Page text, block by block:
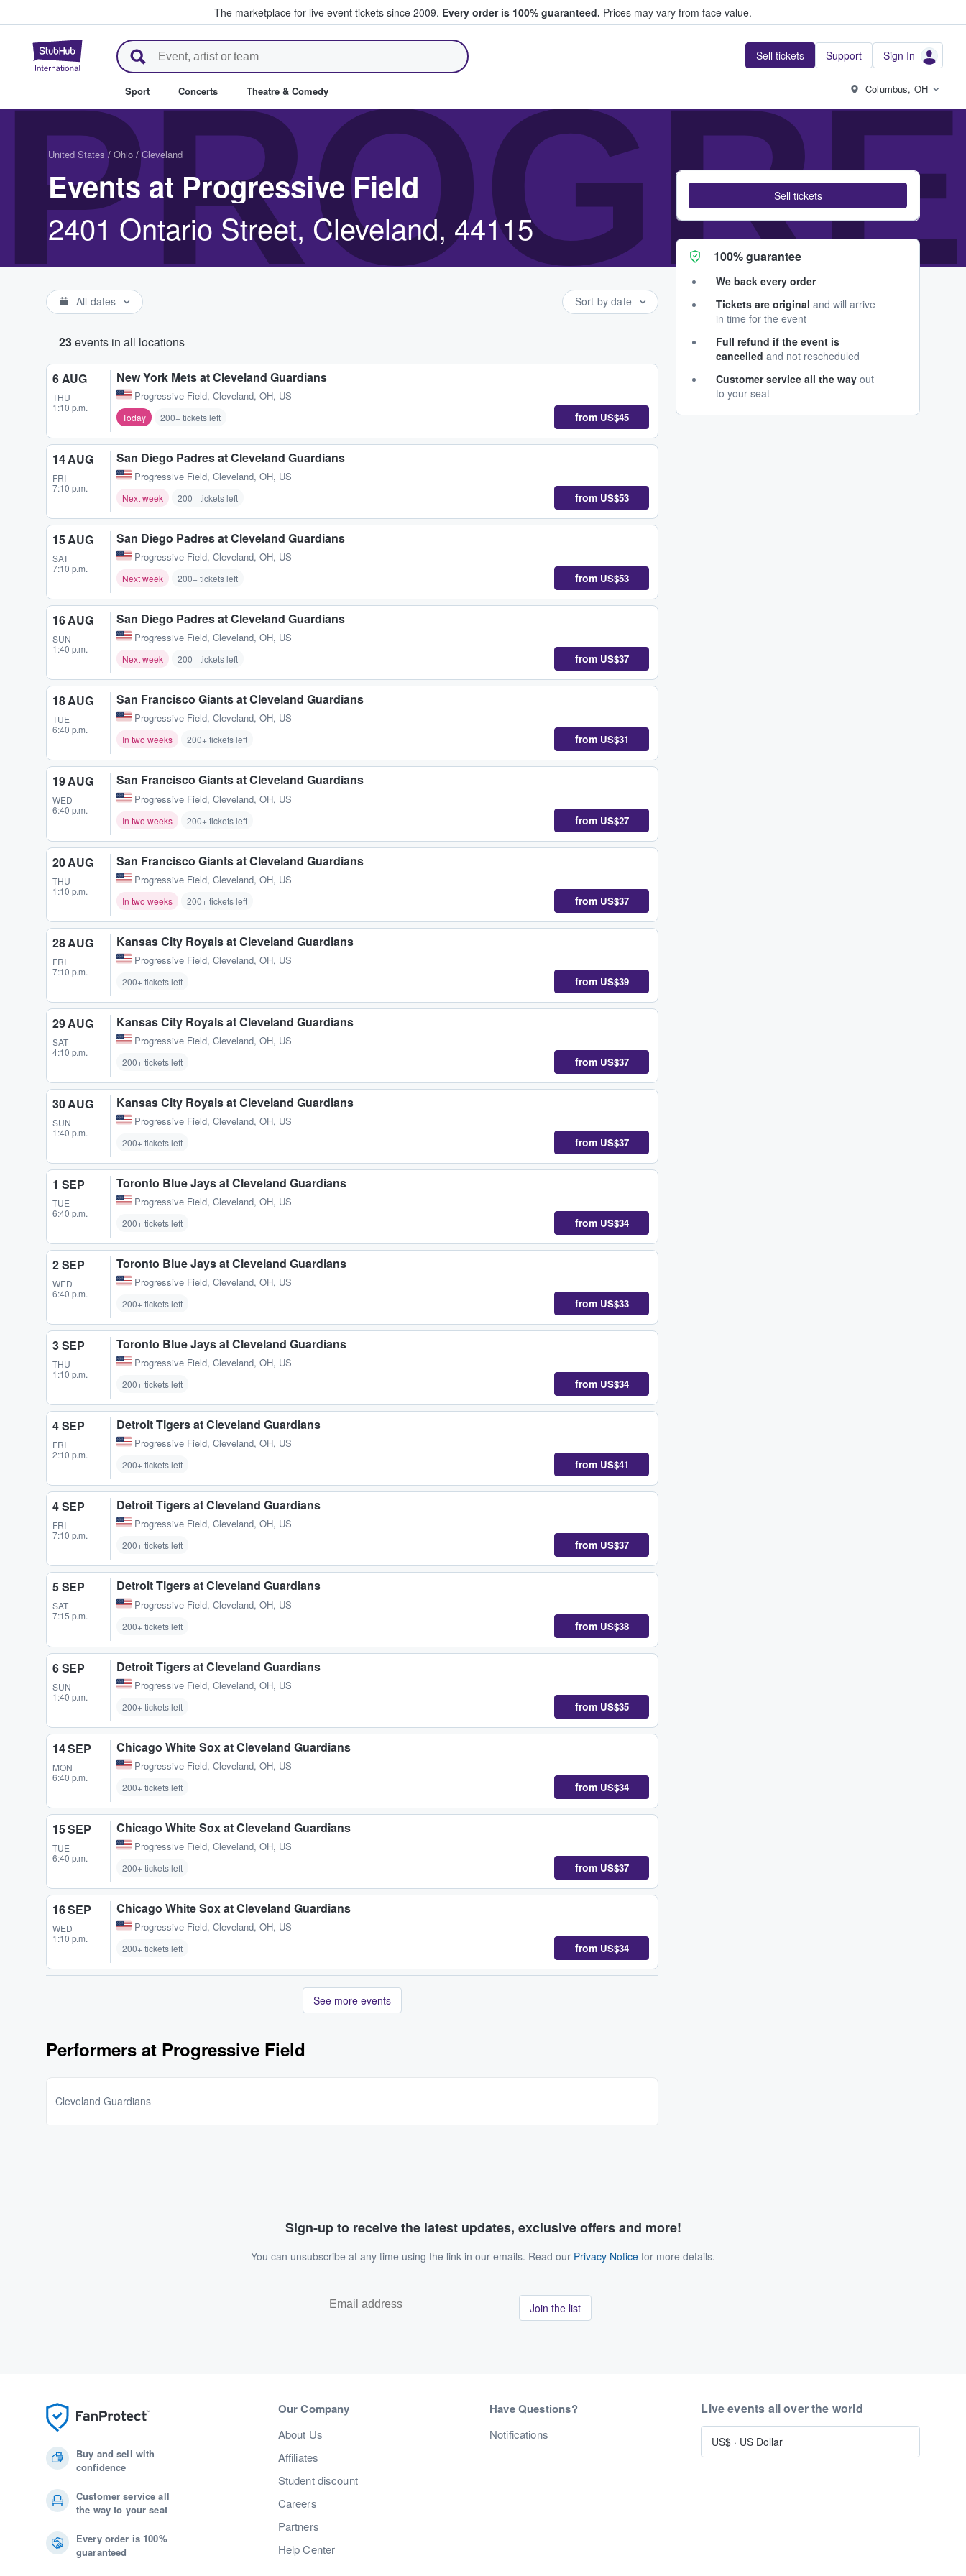
The marketplace for live event tickets since 2009. Every order is 100% guaranteed. Prices may vary from face value.
StubHub – Where Fans Buy & Sell Tickets Sell tickets Support Sign In
Sport Concerts Theatre & Comedy Columbus, OH
United States / Ohio / Cleveland
Events at Progressive Field
2401 Ontario Street, Cleveland, 44115
All dates Sort by date
23events in all locations
6 AUG
THU
1:10 p.m.
New York Mets at Cleveland Guardians
Progressive Field, Cleveland, OH, US
Today 200+ tickets left from US$45
14 AUG
FRI
7:10 p.m.
San Diego Padres at Cleveland Guardians
Progressive Field, Cleveland, OH, US
Next week 200+ tickets left from US$53
15 AUG
SAT
7:10 p.m.
San Diego Padres at Cleveland Guardians
Progressive Field, Cleveland, OH, US
Next week 200+ tickets left from US$53
16 AUG
SUN
1:40 p.m.
San Diego Padres at Cleveland Guardians
Progressive Field, Cleveland, OH, US
Next week 200+ tickets left from US$37
18 AUG
TUE
6:40 p.m.
San Francisco Giants at Cleveland Guardians
Progressive Field, Cleveland, OH, US
In two weeks 200+ tickets left from US$31
19 AUG
WED
6:40 p.m.
San Francisco Giants at Cleveland Guardians
Progressive Field, Cleveland, OH, US
In two weeks 200+ tickets left from US$27
20 AUG
THU
1:10 p.m.
San Francisco Giants at Cleveland Guardians
Progressive Field, Cleveland, OH, US
In two weeks 200+ tickets left from US$37
28 AUG
FRI
7:10 p.m.
Kansas City Royals at Cleveland Guardians
Progressive Field, Cleveland, OH, US
200+ tickets left from US$39
29 AUG
SAT
4:10 p.m.
Kansas City Royals at Cleveland Guardians
Progressive Field, Cleveland, OH, US
200+ tickets left from US$37
30 AUG
SUN
1:40 p.m.
Kansas City Royals at Cleveland Guardians
Progressive Field, Cleveland, OH, US
200+ tickets left from US$37
1 SEP
TUE
6:40 p.m.
Toronto Blue Jays at Cleveland Guardians
Progressive Field, Cleveland, OH, US
200+ tickets left from US$34
2 SEP
WED
6:40 p.m.
Toronto Blue Jays at Cleveland Guardians
Progressive Field, Cleveland, OH, US
200+ tickets left from US$33
3 SEP
THU
1:10 p.m.
Toronto Blue Jays at Cleveland Guardians
Progressive Field, Cleveland, OH, US
200+ tickets left from US$34
4 SEP
FRI
2:10 p.m.
Detroit Tigers at Cleveland Guardians
Progressive Field, Cleveland, OH, US
200+ tickets left from US$41
4 SEP
FRI
7:10 p.m.
Detroit Tigers at Cleveland Guardians
Progressive Field, Cleveland, OH, US
200+ tickets left from US$37
5 SEP
SAT
7:15 p.m.
Detroit Tigers at Cleveland Guardians
Progressive Field, Cleveland, OH, US
200+ tickets left from US$38
6 SEP
SUN
1:40 p.m.
Detroit Tigers at Cleveland Guardians
Progressive Field, Cleveland, OH, US
200+ tickets left from US$35
14 SEP
MON
6:40 p.m.
Chicago White Sox at Cleveland Guardians
Progressive Field, Cleveland, OH, US
200+ tickets left from US$34
15 SEP
TUE
6:40 p.m.
Chicago White Sox at Cleveland Guardians
Progressive Field, Cleveland, OH, US
200+ tickets left from US$37
16 SEP
WED
1:10 p.m.
Chicago White Sox at Cleveland Guardians
Progressive Field, Cleveland, OH, US
200+ tickets left from US$34
See more events
Performers at Progressive Field
Cleveland Guardians
Sell tickets
100% guarantee
We back every order
Tickets are original and will arrive
in time for the event
Full refund if the event is
cancelled and not rescheduled
Customer service all the way out
to your seat
Sign-up to receive the latest updates, exclusive offers and more!
You can unsubscribe at any time using the link in our emails. Read our Privacy Notice for more details.
Join the list
Buy and sell with
confidence
Customer service all
the way to your seat
Every order is 100%
guaranteed
Our Company
About Us
Affiliates
Student discount
Careers
Partners
Help Center
Have Questions?
Notifications
Live events all over the world
US$ · US Dollar